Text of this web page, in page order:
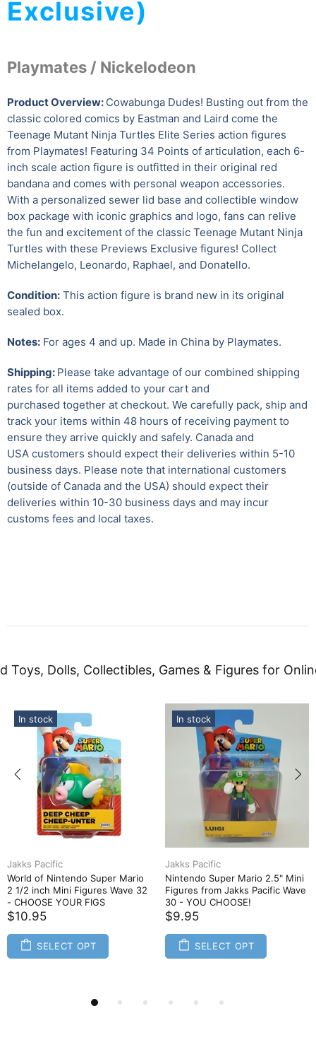
Exclusive)
Playmates / Nickelodeon
Product Overview: Cowabunga Dudes! Busting out from the
classic colored comics by Eastman and Laird come the
Teenage Mutant Ninja Turtles Elite Series action figures
from Playmates! Featuring 34 Points of articulation, each 6-
inch scale action figure is outfitted in their original red
bandana and comes with personal weapon accessories.
With a personalized sewer lid base and collectible window
box package with iconic graphics and logo, fans can relive
the fun and excitement of the classic Teenage Mutant Ninja
Turtles with these Previews Exclusive figures! Collect
Michelangelo, Leonardo, Raphael, and Donatello.
Condition: This action figure is brand new in its original
sealed box.
Notes: For ages 4 and up. Made in China by Playmates.
Shipping: Please take advantage of our combined shipping
rates for all items added to your cart and
purchased together at checkout. We carefully pack, ship and
track your items within 48 hours of receiving payment to
ensure they arrive quickly and safely. Canada and
USA customers should expect their deliveries within 5-10
business days. Please note that international customers
(outside of Canada and the USA) should expect their
deliveries within 10-30 business days and may incur
customs fees and local taxes.
Toys, Dolls, Collectibles, Games & Figures for
In stock
Jakks Pacific
World of Nintendo Super Mario
2 1/2 inch Mini Figures Wave 32
- CHOOSE YOUR FIGS
$10.95
SELECT OPT
In stock
Jakks Pacific
Nintendo Super Mario 2.5" Mini
Figures from Jakks Pacific Wave
30 - YOU CHOOSE!
$9.95
SELECT OPT